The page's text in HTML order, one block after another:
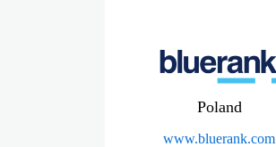
Poland
www.bluerank.com